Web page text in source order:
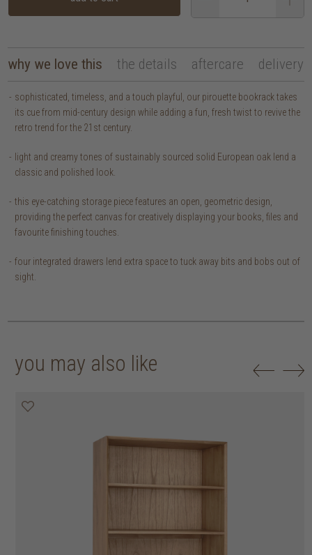
why we love this the details aftercare delivery
sophisticated, timeless, and a touch playful, our pirouette bookrack takes
its cue from mid-century design while adding a fun, fresh twist to revive the
retro trend for the 21st century.
light and creamy tones of sustainably sourced solid European oak lend a
classic and polished look.
this eye-catching storage piece features an open, geometric design,
providing the perfect canvas for creatively displaying your books, files and
favourite finishing touches.
four integrated drawers lend extra space to tuck away bits and bobs out of
sight.
you may also like